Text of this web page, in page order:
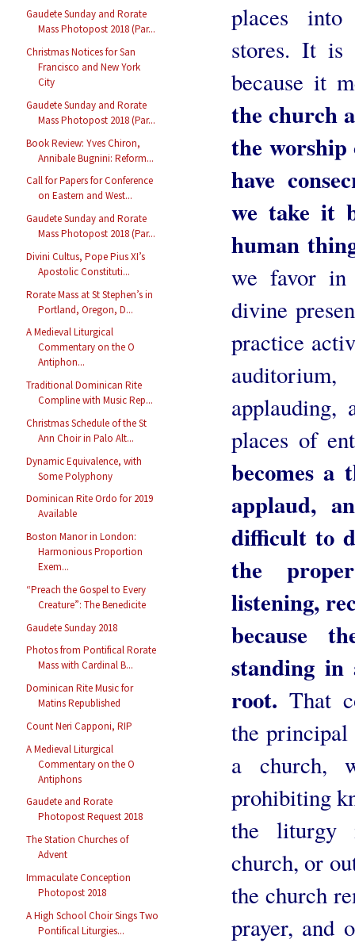
Gaudete Sunday and Rorate
Mass Photopost 2018 (Par...
Christmas Notices for San
Francisco and New York
City
Gaudete Sunday and Rorate
Mass Photopost 2018 (Par...
Book Review: Yves Chiron,
Annibale Bugnini: Reform...
Call for Papers for Conference
on Eastern and West...
Gaudete Sunday and Rorate
Mass Photopost 2018 (Par...
Divini Cultus, Pope Pius XI’s
Apostolic Constituti...
Rorate Mass at St Stephen’s in
Portland, Oregon, D...
A Medieval Liturgical
Commentary on the O
Antiphon...
Traditional Dominican Rite
Compline with Music Rep...
Christmas Schedule of the St
Ann Choir in Palo Alt...
Dynamic Equivalence, with
Some Polyphony
Dominican Rite Ordo for 2019
Available
Boston Manor in London:
Harmonious Proportion
Exem...
“Preach the Gospel to Every
Creature”: The Benedicite
Gaudete Sunday 2018
Photos from Pontifical Rorate
Mass with Cardinal B...
Dominican Rite Music for
Matins Republished
Count Neri Capponi, RIP
A Medieval Liturgical
Commentary on the O
Antiphons
Gaudete and Rorate
Photopost Request 2018
The Station Churches of
Advent
Immaculate Conception
Photopost 2018
A High School Choir Sings Two
Pontifical Liturgies...
places into
stores. It is
because it
the church
the worship
have
we take it
human
we favor
divine
practice
applauding,
places of
becomes a
applaud,
difficult to
the
listening,
because
standing in
root. That
the
a church,
prohibiting
the liturgy
church, or
the church
prayer, and